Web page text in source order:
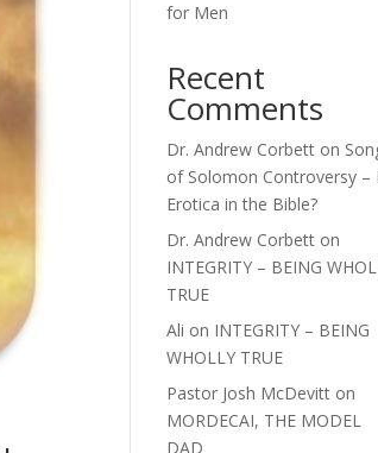
for Men
Recent
Comments
Dr. Andrew Corbett on
of Solomon Controversy –
Erotica in the Bible?
Dr. Andrew Corbett on
INTEGRITY – BEING
TRUE
Ali on INTEGRITY – BEING
WHOLLY TRUE
Pastor Josh McDevitt on
MORDECAI, THE MODEL
DAD